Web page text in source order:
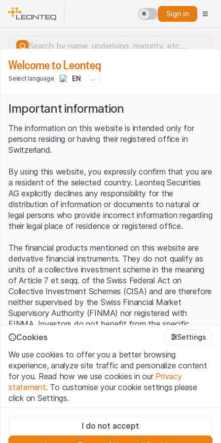
Sign in
Server error.
Welcome to Leonteq
Select language EN
Important information
The information on this website is intended only for
persons residing or having their registered office in
Switzerland.
By using this website, you expressly confirm that you are
a resident of the selected country. Leonteq Securities
AG explicitly declines any responsibility for the
distribution of information or documents to natural or
legal persons who provide incorrect information regarding
their legal place of residence or registered office.
The financial products mentioned on this website are
derivative financial instruments. They do not qualify as
units of a collective investment scheme in the meaning
of Article 7 et seqq. of the Swiss Federal Act on
Collective Investment Schemes (CISA) and are therefore
neither supervised by the Swiss Financial Market
Supervisory Authority (FINMA) nor registered with
FINMA. Investors do not benefit from the specific
investor protection provided under the CISA.
Terms of use and legal information
By using the Leonteq Securities AG website (hereinafter
“Website”), you confirm that you have understood and
accept the legal information, important notes andTerms
of Usepresented here. If you do not accept the Terms
Cookies Settings
We use cookies to offer you a better browsing
experience, analyze site traffic and personalize content
for you. Read how we use cookies in our Privacy
statement. To customise your cookie settings please
click on Settings.
These cookies are necessary for the website and can't be
deactivated.
I do not accept